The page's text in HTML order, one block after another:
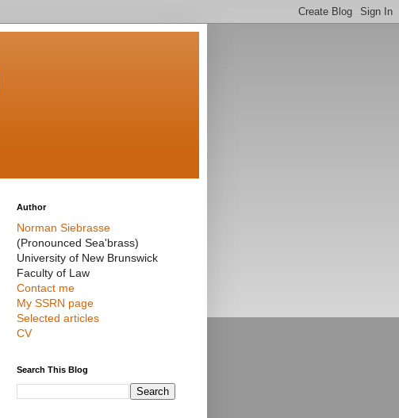
Author
Norman Siebrasse
(Pronounced Sea'brass)
University of New Brunswick
Faculty of Law
Contact me
My SSRN page
Selected articles
CV
Search This Blog